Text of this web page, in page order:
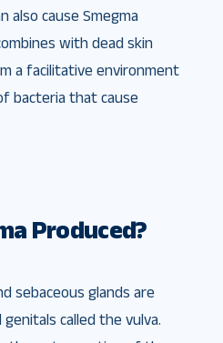
also cause Smegma
with dead skin
a facilitative environment
bacteria that cause
Produced?
sebaceous glands are
called the vulva.